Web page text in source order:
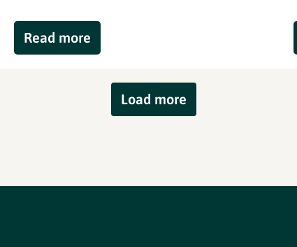
Read more
Load more